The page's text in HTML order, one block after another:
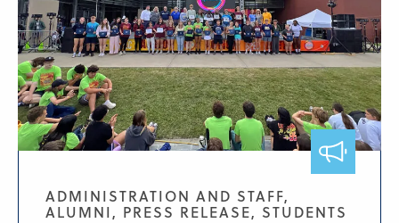
ADMINISTRATION AND STAFF,
ALUMNI, PRESS RELEASE, STUDENTS